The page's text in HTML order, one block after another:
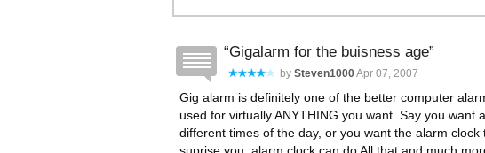
Gigalarm for the buisness age
by Steven1000Apr 07, 2007
Gig alarm is definitely one of the better computer
used for virtually ANYTHING you want. Say you want
different times of the day, or you want the alarm